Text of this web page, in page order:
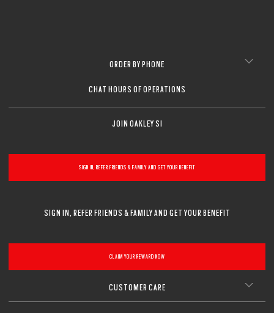
ORDER BY PHONE
CHAT HOURS OF OPERATIONS
JOIN OAKLEY SI
SIGN IN, REFER FRIENDS & FAMILY AND GET YOUR BENEFIT
SIGN IN, REFER FRIENDS & FAMILY AND GET YOUR BENEFIT
CLAIM YOUR REWARD NOW
CUSTOMER CARE